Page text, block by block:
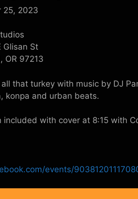
25, 2023
Glisan St
OR 97213
that turkey with music by DJ
konpa and urban beats.
included with cover at 8:15 with
events/